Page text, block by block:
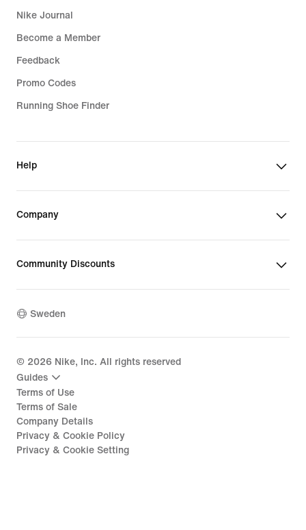
Nike Journal
Become a Member
Feedback
Promo Codes
Running Shoe Finder
Help
Company
Community Discounts
Sweden
© 2026 Nike, Inc. All rights reserved
Guides
Terms of Use
Terms of Sale
Company Details
Privacy & Cookie Policy
Privacy & Cookie Setting